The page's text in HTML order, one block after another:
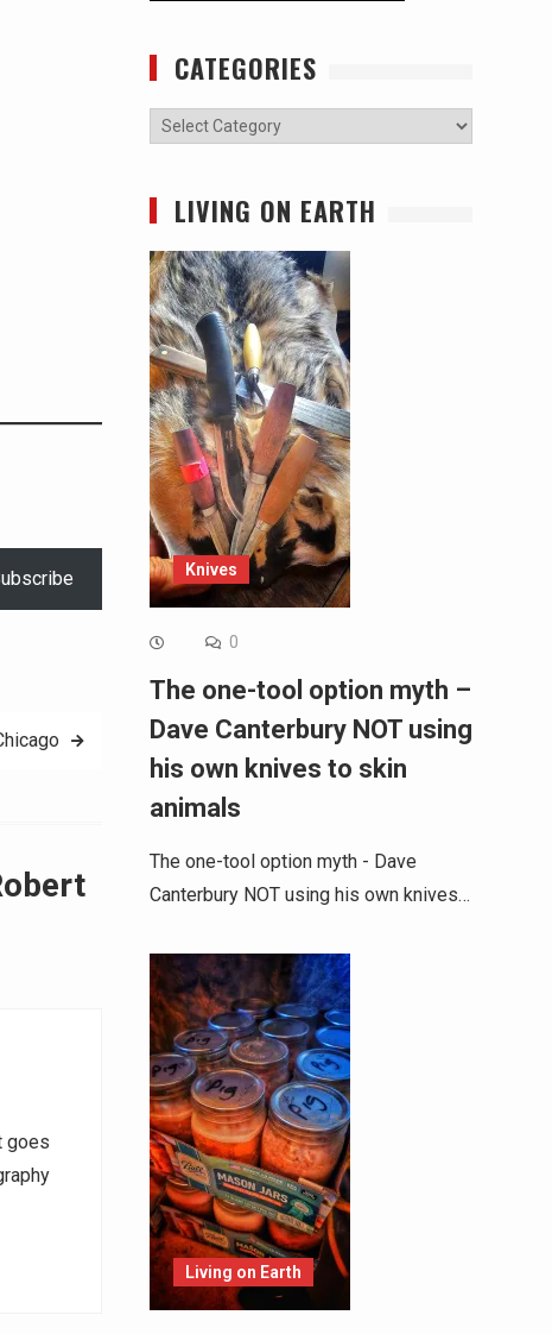
goes
CATEGORIES
Categories
LIVING ON EARTH
Knives
0
The one-tool option myth –
Dave Canterbury NOT using
his own knives to skin
animals
The one-tool option myth - Dave
Canterbury NOT using his own knives…
Living on Earth